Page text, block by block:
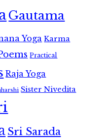
Gautama
Yoga Karma
Practical
Raja Yoga
Sister Nivedita
Sri Sarada